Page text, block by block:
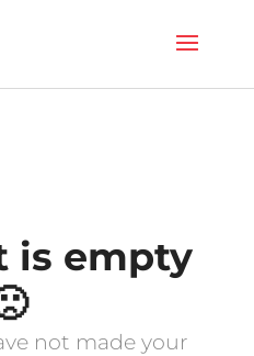
is empty
not made your